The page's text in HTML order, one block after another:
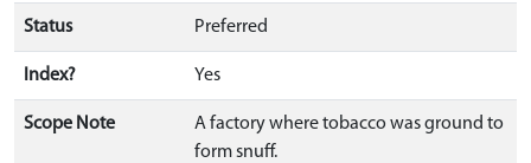
Status Preferred
Index? Yes
Scope Note
A factory where tobacco was ground to
form snuff.